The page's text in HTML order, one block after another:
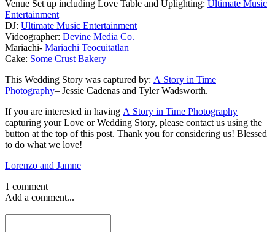
Venue Set up including Love Table and Uplighting: Ultimate Music
Entertainment
DJ: Ultimate Music Entertainment
Videographer: Devine Media Co.
Mariachi- Mariachi Teocuitatlan
Cake: Some Crust Bakery
This Wedding Story was captured by: A Story in Time
Photography– Jessie Cadenas and Tyler Wadsworth.
If you are interested in having A Story in Time Photography
capturing your Love or Wedding Story, please contact us using the
button at the top of this post. Thank you for considering us! Blessed
to do what we love!
Lorenzo and Jamne
1 comment
Add a comment...